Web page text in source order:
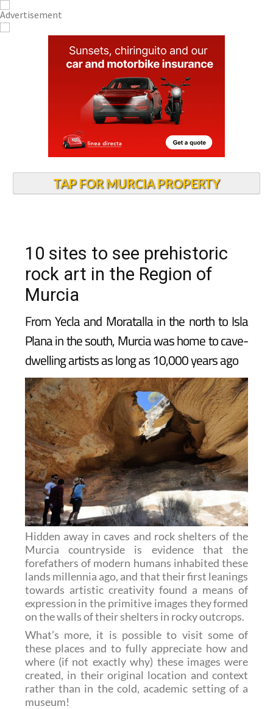
TAP FOR MURCIA PROPERTY
10 sites to see prehistoric
rock art in the Region of
Murcia
From Yecla and Moratalla in the north to Isla
Plana in the south, Murcia was home to cave-
dwelling artists as long as 10,000 years ago
Hidden away in caves and rock shelters of the
Murcia countryside is evidence that the
forefathers of modern humans inhabited these
lands millennia ago, and that their first leanings
towards artistic creativity found a means of
expression in the primitive images they formed
on the walls of their shelters in rocky outcrops.
What’s more, it is possible to visit some of
these places and to fully appreciate how and
where (if not exactly why) these images were
created, in their original location and context
rather than in the cold, academic setting of a
museum!